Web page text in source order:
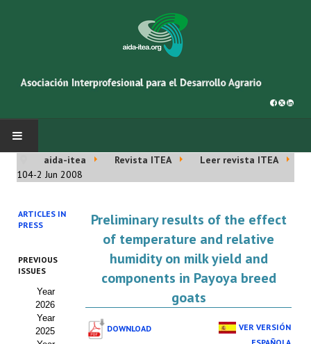
INICIO
Cincuentenario AIDA
Organigrama
Estatutos
aida-itea Revista ITEA
Leer revista ITEA
104-2 Jun 2008
ARTICLES IN
PRESS
PREVIOUS
ISSUES
Year
2026
Year
2025
Preliminary results of the effect
of temperature and relative
humidity on milk yield and
components in Payoya breed
goats
DOWNLOAD
VER VERSIÓN